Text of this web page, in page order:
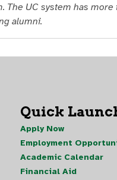
UC system has
alumni.
Quick
Apply Now
Employment
Academic Calendar
Financial Aid